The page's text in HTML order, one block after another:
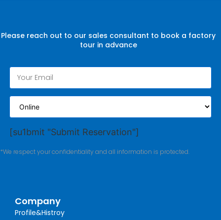
Please reach out to our sales consultant to book a factory
tour in advance
[su1bmit "Submit Reservation"]
*We respect your confidentiality and all information is protected.
Company
Profile&Histroy